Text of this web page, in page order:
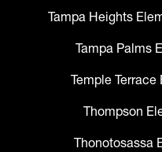
Tampa Heights
Tampa Palms
Temple
Thompson
Thonotosassa